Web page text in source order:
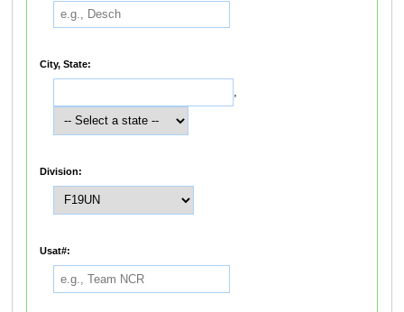
City, State:
,
Division:
Usat#: